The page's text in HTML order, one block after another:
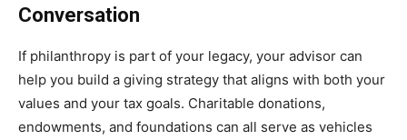
Conversation
If philanthropy is part of your legacy, your advisor can
help you build a giving strategy that aligns with both your
values and your tax goals. Charitable donations,
endowments, and foundations can all serve as vehicles